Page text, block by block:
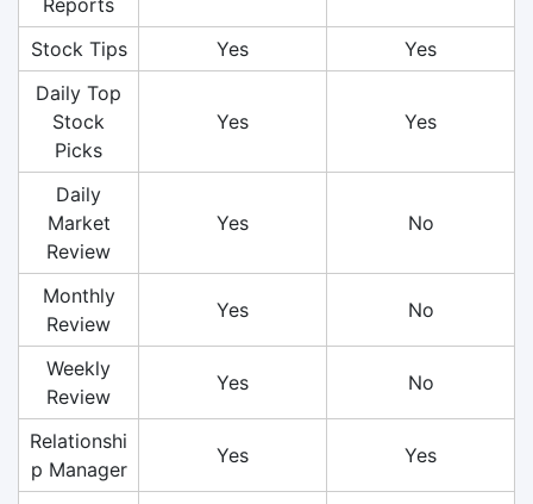
Stock Tips Yes
Yes
Daily Top
Stock
Picks
Yes Yes
Daily
Market
Review
Yes No
Monthly
Review
Yes No
Weekly
Review
Yes No
Relationshi
p Manager
Yes Yes